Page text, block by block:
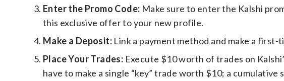
Enter the Promo Code: Make sure to enter the Kalshi
this exclusive offer to your new profile.
Make a Deposit: Link a payment method and make a
Place Your Trades: Execute $10 worth of trades on
have to make a single “key” trade worth $10; a